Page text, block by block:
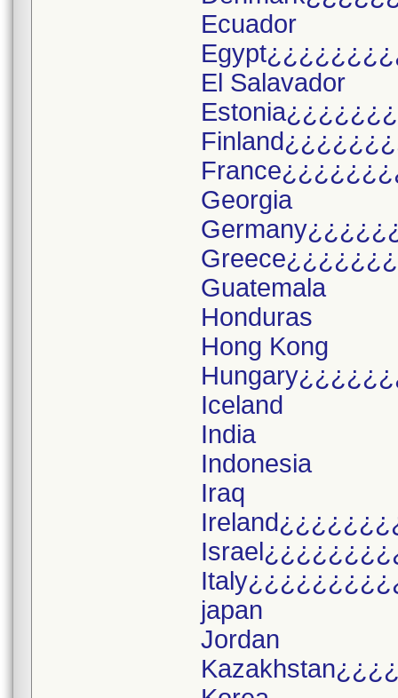
Ecuador
El Salavador
Georgia
Guatemala
Honduras
Hong Kong
Iceland
India
Indonesia
Iraq
japan
Jordan